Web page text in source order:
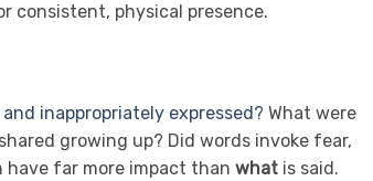
consistent, physical presence.
inappropriately expressed? What were
growing up? Did words invoke fear,
have far more impact than what is said.